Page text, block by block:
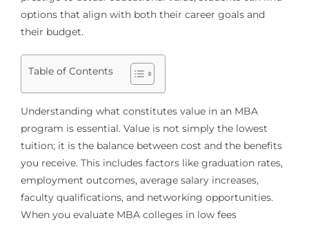
options that align with both their career goals and
their budget.
Table of Contents
Understanding what constitutes value in an MBA
program is essential. Value is not simply the lowest
tuition; it is the balance between cost and the benefits
you receive. This includes factors like graduation rates,
employment outcomes, average salary increases,
faculty qualifications, and networking opportunities.
When you evaluate MBA colleges in low fees